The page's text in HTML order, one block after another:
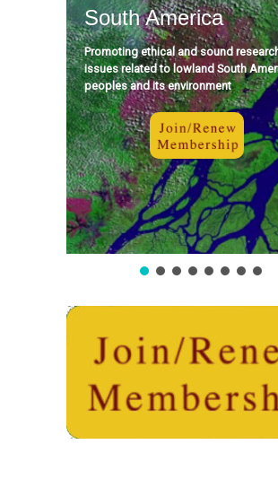
South America
Promoting ethical and sound
issues related to lowland South
peoples and its environment